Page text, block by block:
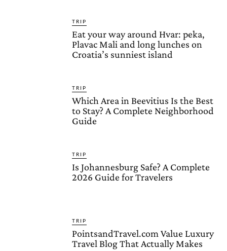
TRIP
Eat your way around Hvar: peka,
Plavac Mali and long lunches on
Croatia’s sunniest island
TRIP
Which Area in Beevitius Is the Best
to Stay? A Complete Neighborhood
Guide
TRIP
Is Johannesburg Safe? A Complete
2026 Guide for Travelers
TRIP
PointsandTravel.com Value Luxury
Travel Blog That Actually Makes